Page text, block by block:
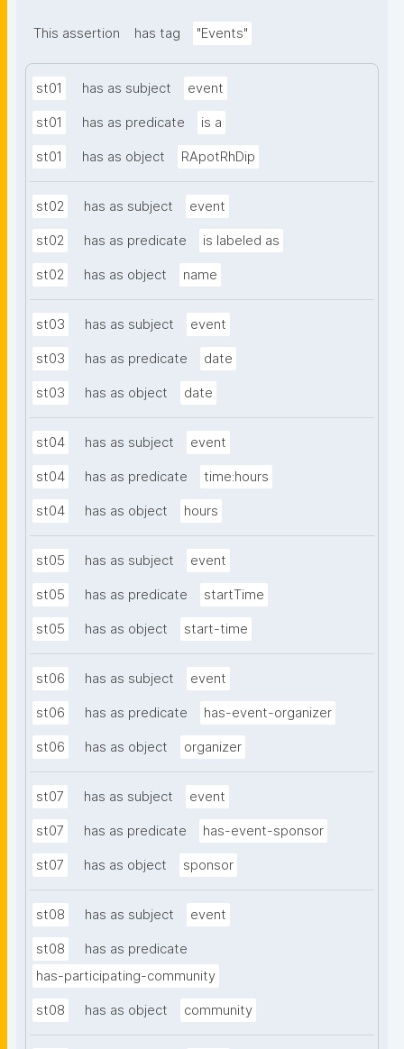
This assertion has tag "Events"
st01 has as subject event
st01 has as predicate is a
st01 has as object RApotRhDip
st02 has as subject event
st02 has as predicate is labeled as
st02 has as object name
st03 has as subject event
st03 has as predicate date
st03 has as object date
st04 has as subject event
st04 has as predicate time:hours
st04 has as object hours
st05 has as subject event
st05 has as predicate startTime
st05 has as object start-time
st06 has as subject event
st06 has as predicate has-event-organizer
st06 has as object organizer
st07 has as subject event
st07 has as predicate has-event-sponsor
st07 has as object sponsor
st08 has as subject event
st08
has as predicate
has-participating-community
st08 has as object community